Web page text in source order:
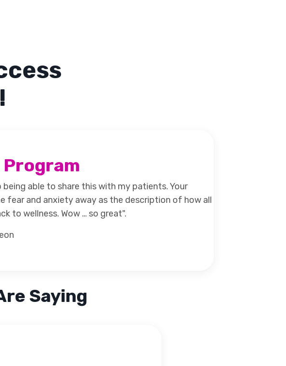
Program
able to share this with my patients. Your
fear and anxiety away as the description of how all
to wellness. Wow … so great".
Saying